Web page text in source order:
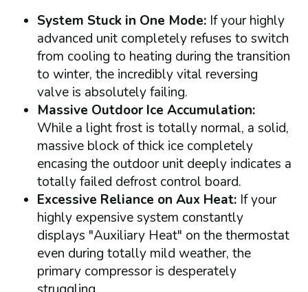
System Stuck in One Mode:If your highly
advanced unit completely refuses to switch
from cooling to heating during the transition
to winter, the incredibly vital reversing
valve is absolutely failing.
Massive Outdoor Ice Accumulation:
While a light frost is totally normal, a solid,
massive block of thick ice completely
encasing the outdoor unit deeply indicates a
totally failed defrost control board.
Excessive Reliance on Aux Heat:If your
highly expensive system constantly
displays "Auxiliary Heat" on the thermostat
even during totally mild weather, the
primary compressor is desperately